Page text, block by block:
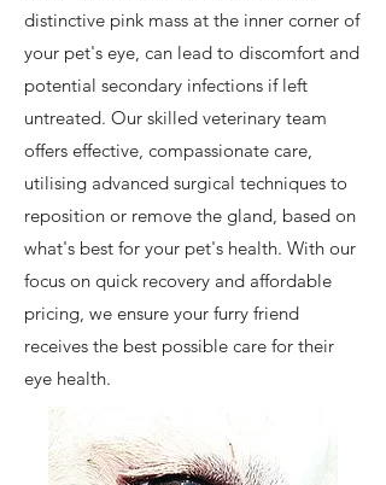
distinctive pink mass at the inner corner of
your pet's eye, can lead to discomfort and
potential secondary infections if left
untreated. Our skilled veterinary team
offers effective, compassionate care,
utilising advanced surgical techniques to
reposition or remove the gland, based on
what's best for your pet's health. With our
focus on quick recovery and affordable
pricing, we ensure your furry friend
receives the best possible care for their
eye health.